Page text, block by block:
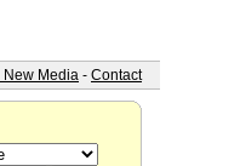
New Media - Contact